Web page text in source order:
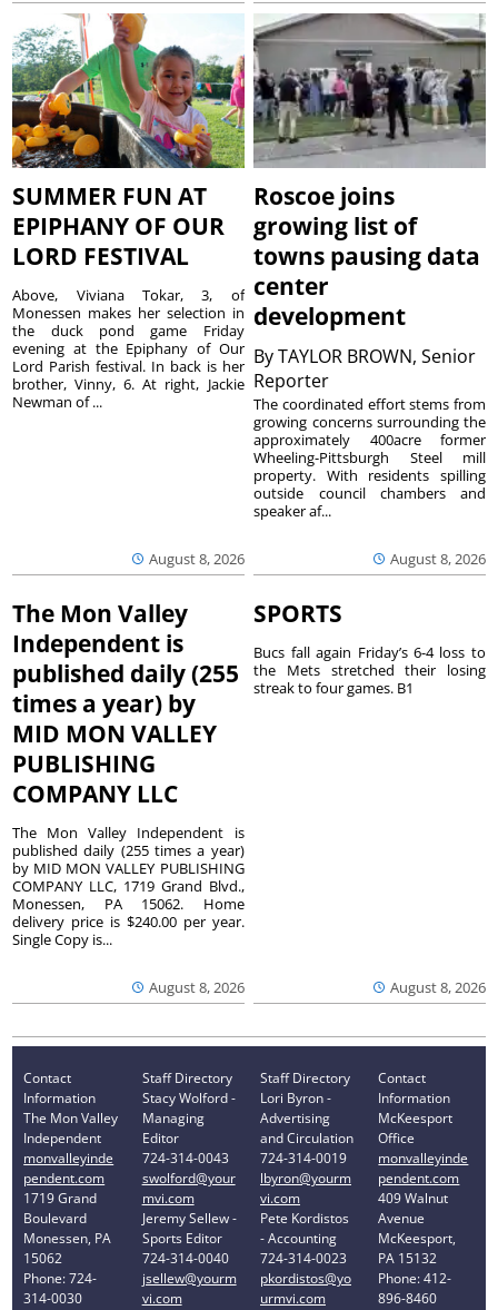
SUMMER FUN AT
EPIPHANY OF OUR
LORD FESTIVAL
August 8, 2026
Above, Viviana Tokar, 3, of
Monessen makes her selection in
the duck pond game Friday
evening at the Epiphany of Our
Lord Parish festival. In back is her
brother, Vinny, 6. At right, Jackie
Newman of ...
Roscoe joins
growing list of
towns pausing data
center
development
ByTAYLOR BROWN, Senior
Reporter
August 8, 2026
The coordinated effort stems from
growing concerns surrounding the
approximately 400acre former
Wheeling-Pittsburgh Steel mill
property. With residents spilling
outside council chambers and
speaker af...
The Mon Valley
Independent is
published daily (255
times a year) by
MID MON VALLEY
PUBLISHING
COMPANY LLC
August 8, 2026
The Mon Valley Independent is
published daily (255 times a year)
by MID MON VALLEY PUBLISHING
COMPANY LLC, 1719 Grand Blvd.,
Monessen, PA 15062. Home
delivery price is $240.00 per year.
Single Copy is...
SPORTS
August 8, 2026
Bucs fall again Friday’s 6-4 loss to
the Mets stretched their losing
streak to four games. B1
Contact
Information
The Mon Valley
Independent
monvalleyinde
pendent.com
1719 Grand
Boulevard
Monessen, PA
15062
Phone: 724-
314-0030
Staff Directory
Stacy Wolford -
Managing
Editor
724-314-0043
swolford@your
mvi.com
Jeremy Sellew -
Sports Editor
724-314-0040
jsellew@yourm
vi.com
Staff Directory
Lori Byron -
Advertising
and Circulation
724-314-0019
lbyron@yourm
vi.com
Pete Kordistos
- Accounting
724-314-0023
pkordistos@yo
urmvi.com
Contact
Information
McKeesport
Office
monvalleyinde
pendent.com
409 Walnut
Avenue
McKeesport,
PA 15132
Phone: 412-
896-8460